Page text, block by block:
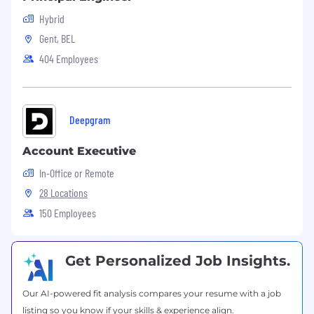
need:
Proven experience in IT support or
helpdesk roles
Strong hands‑on knowledge of: Active
scripting, SCCM / Intune, and VDI
environments
Experience working with ITSM tools such as
ServiceNow or JIRA
Ability to work independently, take
initiative, and manage priorities effectively
service skills
Process‑improvement mindset with a
Nice to have:
Experience with
designing, implementing and managing
Hybrid
Gent, BEL
404 Employees
Deepgram
Account Executive
In-Office or Remote
28 Locations
150 Employees
Get Personalized Job Insights.
Our AI-powered fit analysis compares your resume with a job
listing so you know if your skills & experience align.